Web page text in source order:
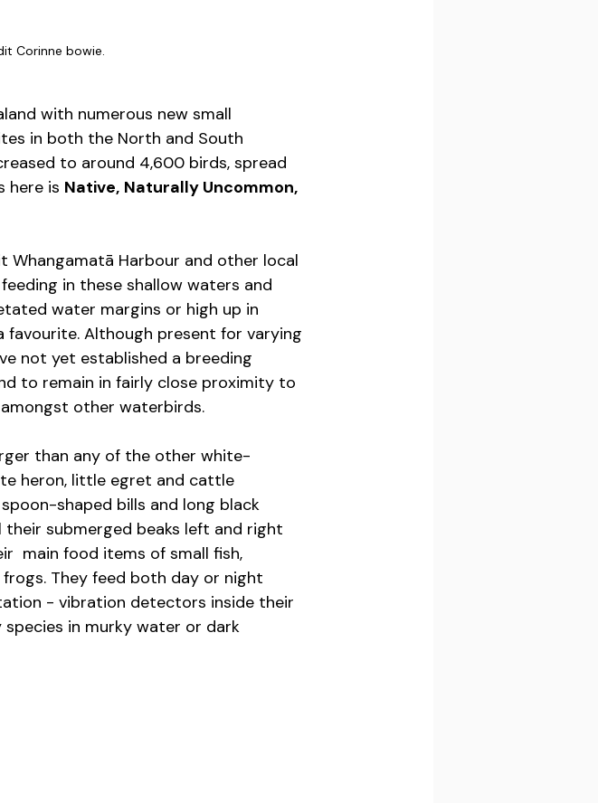
Corinne bowie.
with numerous new small
in both the North and South
to around 4,600 birds, spread
here is Native, Naturally Uncommon,
Whangamatā Harbour and other local
in these shallow waters and
water margins or high up in
Although present for varying
not yet established a breeding
to remain in fairly close proximity to
other waterbirds.
than any of the other white-
heron, little egret and cattle
shaped bills and long black
their submerged beaks left and right
main food items of small fish,
They feed both day or night
- vibration detectors inside their
in murky water or dark